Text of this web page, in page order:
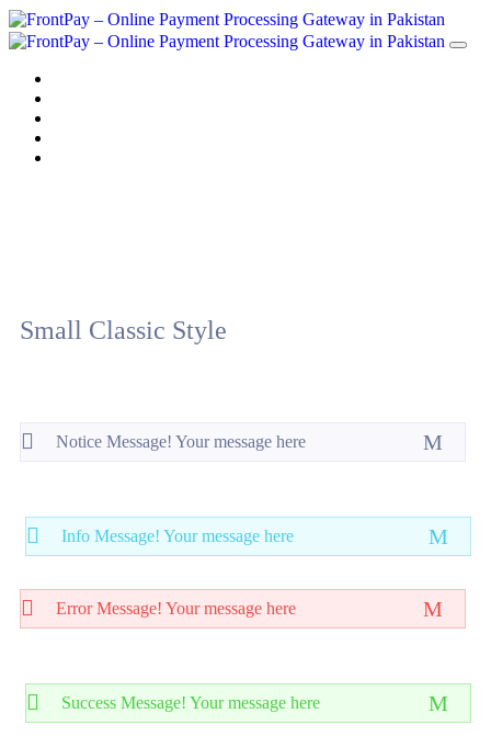
Small Classic Style
Notice Message! Your message here
Info Message! Your message here
Error Message! Your message here
Success Message! Your message here